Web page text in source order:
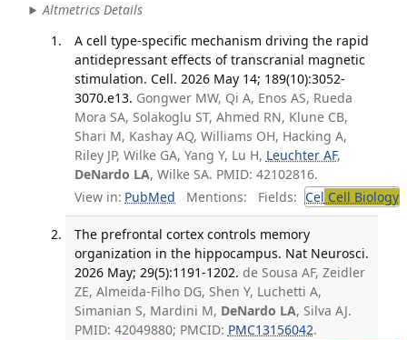
Altmetrics Details
A cell type-specific mechanism driving the rapid
antidepressant effects of transcranial magnetic
stimulation. Cell. 2026 May 14; 189(10):3052-
3070.e13. Gongwer MW, Qi A, Enos AS, Rueda
Mora SA, Solakoglu ST, Ahmed RN, Klune CB,
Shari M, Kashay AQ, Williams OH, Hacking A,
Riley JP, Wilke GA, Yang Y, Lu H, Leuchter AF,
DeNardo LA, Wilke SA. PMID: 42102816.
View in: PubMed Mentions: Fields: Cel Cell Biology
The prefrontal cortex controls memory
organization in the hippocampus. Nat Neurosci.
2026 May; 29(5):1191-1202. de Sousa AF, Zeidler
ZE, Almeida-Filho DG, Shen Y, Luchetti A,
Simanian S, Mardini M, DeNardo LA, Silva AJ.
PMID: 42049880; PMCID: PMC13156042.